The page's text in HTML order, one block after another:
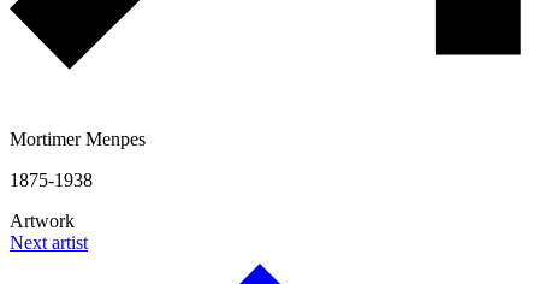
Mortimer Menpes
1875-1938
Artwork
Next artist